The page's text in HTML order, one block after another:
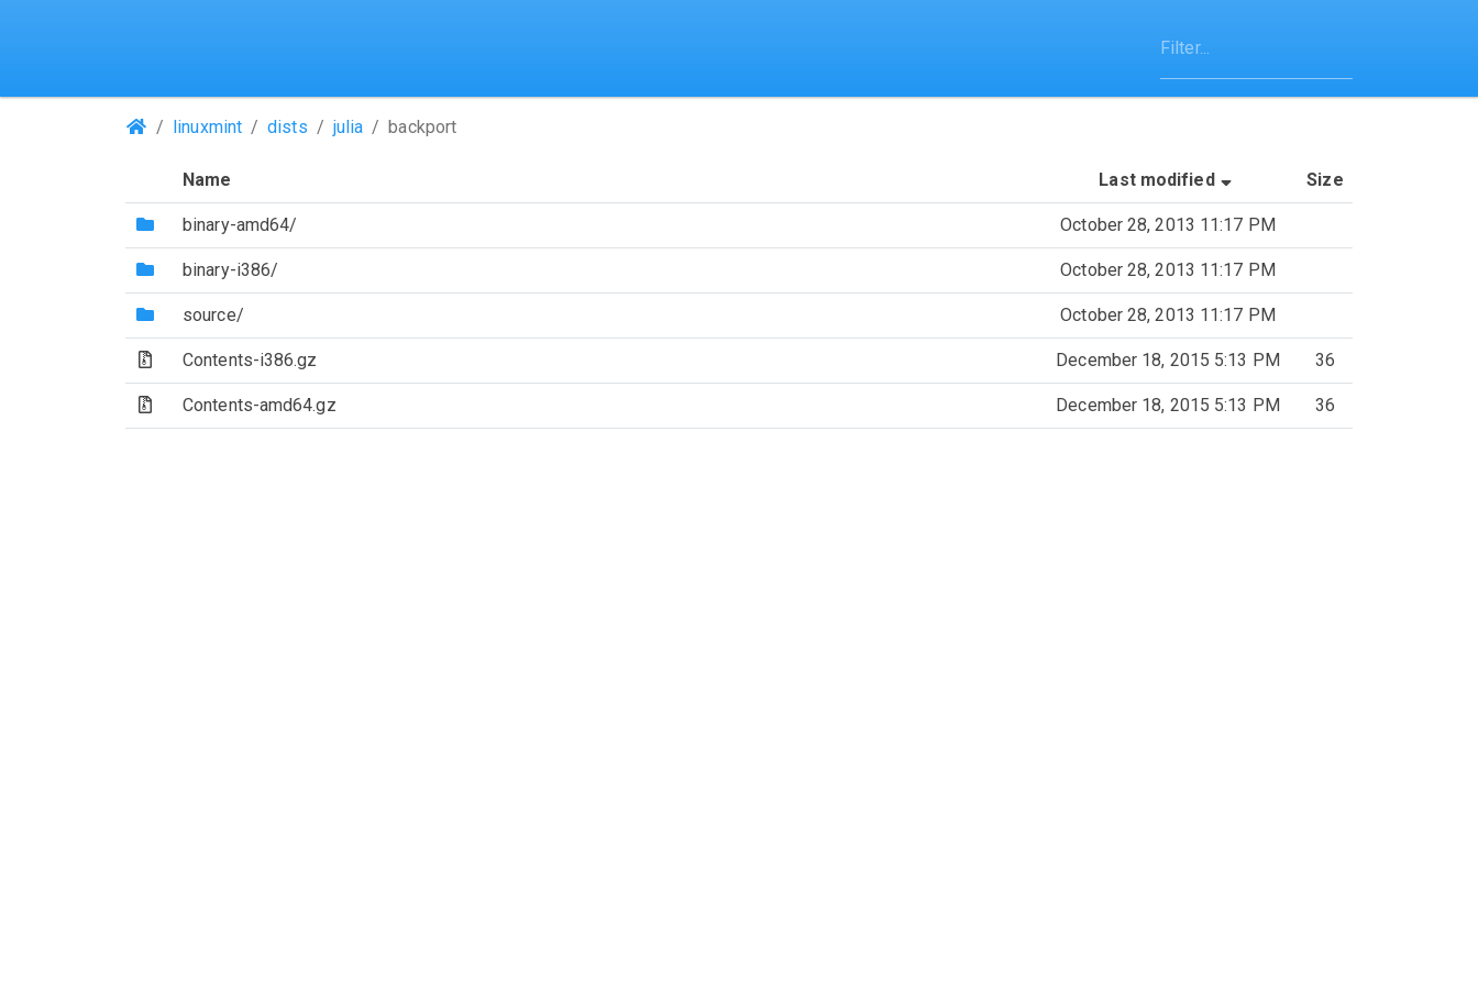
(Repositories)
linuxmint dists julia backport
Name Last modified (Sorted by ascending last-
Size
(Directory)
binary-amd64/ October 28, 2013 11:17 PM
(Directory)
binary-i386/ October 28, 2013 11:17 PM
(Directory)
source/ October 28, 2013 11:17 PM
(Archive file)
Contents-i386.gz December 18, 2015 5:13 PM 36
(Archive file)
Contents-amd64.gz December 18, 2015 5:13 PM 36